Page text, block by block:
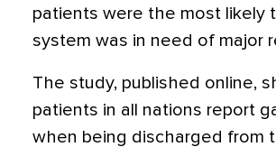
patients were the most likely
system was in need of major
The study, published online,
patients in all nations report
when being discharged from